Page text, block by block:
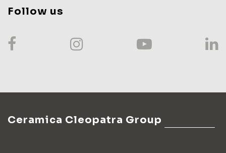
Follow us
Ceramica Cleopatra Group